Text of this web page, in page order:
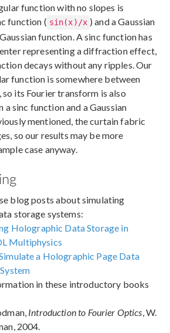
function with no slopes is
function ( sin(x)/x ) and a Gaussian
function. A sinc function has
representing a diffraction effect,
decays without any ripples. Our
function is somewhere between
its Fourier transform is also
a sinc function and a Gaussian
mentioned, the curtain fabric
so our results may be more
case anyway.
blog posts about simulating
storage systems:
Holographic Data Storage in
Multiphysics
a Holographic Page Data
in these introductory books
Introduction to Fourier Optics, W.
2004.